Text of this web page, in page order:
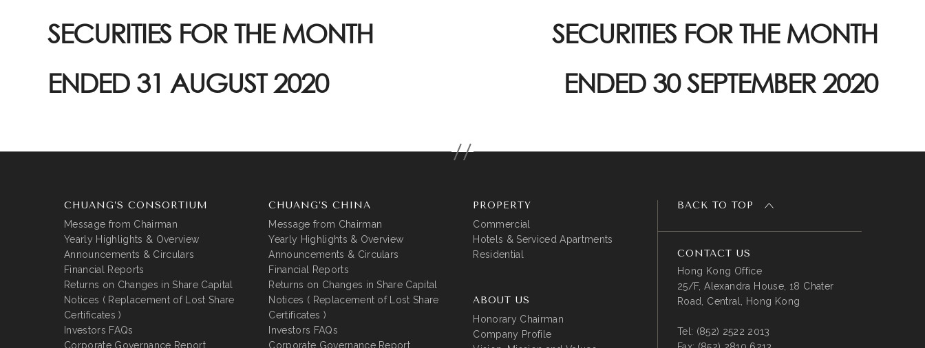
SECURITIES FOR THE MONTH
ENDED 31 AUGUST 2020
SECURITIES FOR THE MONTH
ENDED 30 SEPTEMBER 2020
CHUANG’S CONSORTIUM
Message from Chairman
Yearly Highlights & Overview
Announcements & Circulars
Financial Reports
Returns on Changes in Share Capital
Notices ( Replacement of Lost Share
Certificates )
Investors FAQs
Corporate Governance Report
CHUANG’S CHINA
Message from Chairman
Yearly Highlights & Overview
Announcements & Circulars
Financial Reports
Returns on Changes in Share Capital
Notices ( Replacement of Lost Share
Certificates )
Investors FAQs
Corporate Governance Report
PROPERTY
Commercial
Hotels & Serviced Apartments
Residential
ABOUT US
Honorary Chairman
Company Profile
BACK TO TOP
CONTACT US
Hong Kong Office
25/F, Alexandra House, 18 Chater
Road, Central, Hong Kong
Tel: (852) 2522 2013